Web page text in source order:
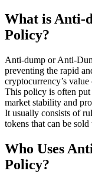
What is Anti-
Policy?
Anti-dump or Anti-
preventing the rapid
cryptocurrency’s
This policy is often put
market stability and
It usually consists of
tokens that can be
Who Uses
Policy?